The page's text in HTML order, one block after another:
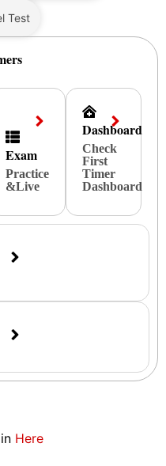
Test
Exam
Practice
&Live
Dashboard
Check
First
Timer
Dashboard
Here